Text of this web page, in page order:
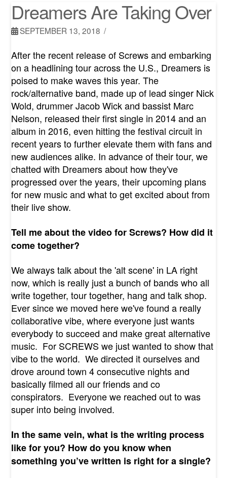
Dreamers Are Taking Over
SEPTEMBER 13, 2018
After the recent release of Screws and embarking
on a headlining tour across the U.S., Dreamers is
poised to make waves this year. The
rock/alternative band, made up of lead singer Nick
Wold, drummer Jacob Wick and bassist Marc
Nelson, released their first single in 2014 and an
album in 2016, even hitting the festival circuit in
recent years to further elevate them with fans and
new audiences alike. In advance of their tour, we
chatted with Dreamers about how they've
progressed over the years, their upcoming plans
for new music and what to get excited about from
their live show.
Tell me about the video for Screws? How did it
come together?
We always talk about the 'alt scene' in LA right
now, which is really just a bunch of bands who all
write together, tour together, hang and talk shop.
Ever since we moved here we've found a really
collaborative vibe, where everyone just wants
everybody to succeed and make great alternative
music. For SCREWS we just wanted to show that
vibe to the world. We directed it ourselves and
drove around town 4 consecutive nights and
basically filmed all our friends and co
conspirators. Everyone we reached out to was
super into being involved.
In the same vein, what is the writing process
like for you? How do you know when
something you’ve written is right for a single?